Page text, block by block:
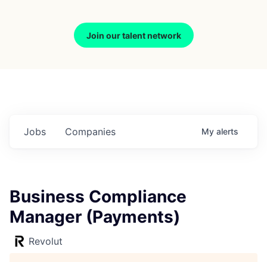
Join our talent network
Jobs Companies My alerts
Business Compliance
Manager (Payments)
Revolut